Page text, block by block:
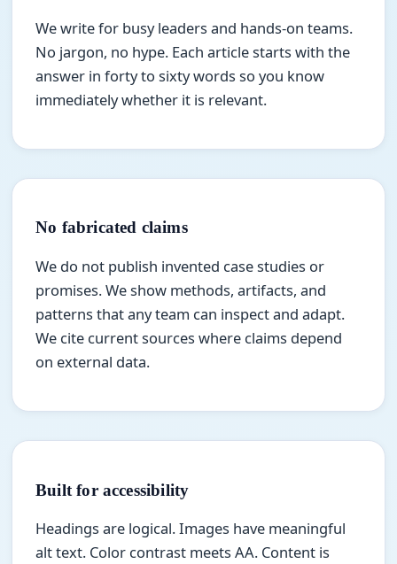
We write for busy leaders and hands-on teams.
No jargon, no hype. Each article starts with the
answer in forty to sixty words so you know
immediately whether it is relevant.
No fabricated claims
We do not publish invented case studies or
promises. We show methods, artifacts, and
patterns that any team can inspect and adapt.
We cite current sources where claims depend
on external data.
Built for accessibility
Headings are logical. Images have meaningful
alt text. Color contrast meets AA. Content is